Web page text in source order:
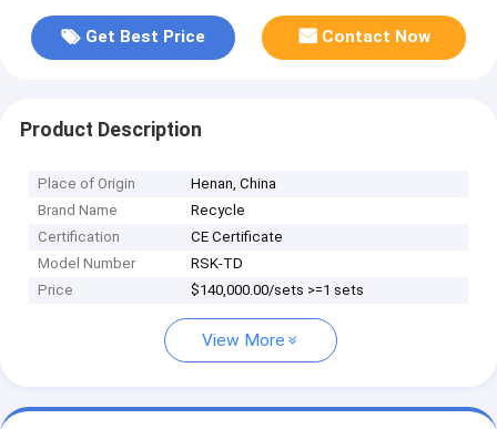
Get Best Price Contact Now
Product Description
Place of Origin
Henan, China
Brand Name
Recycle
Certification
CE Certificate
Model Number
RSK-TD
Price
$140,000.00/sets >=1 sets
View More